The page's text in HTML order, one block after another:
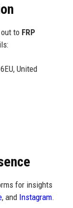
to FRP
United
for insights
, and Instagram.